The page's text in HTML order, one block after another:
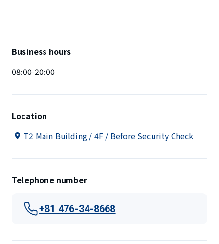
items.Business hours
08:00-20:00
Location
T2 Main Building / 4F / Before Security Check
Telephone number
+81 476-34-8668